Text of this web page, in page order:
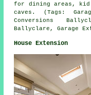
for dining areas,
caves. (Tags:
Conversions
Ballyclare, Garage
House Extension